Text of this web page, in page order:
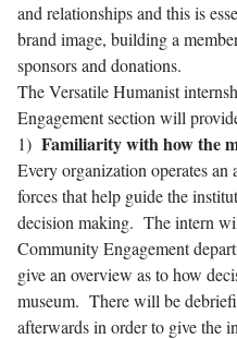
and relationships and this is
brand image, building a
sponsors and donations.
The Versatile Humanist
Engagement section will
1) Familiarity with how the
Every organization operates an
forces that help guide the
decision making. The intern
Community Engagement
give an overview as to how
museum. There will be
afterwards in order to give the